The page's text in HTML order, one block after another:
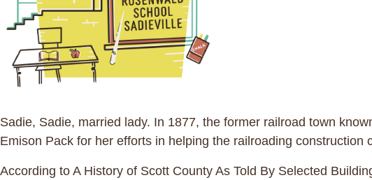
Sadie, Sadie, married lady. In 1877, the former railroad town
Emison Pack for her efforts in helping the railroading
According to A History of Scott County As Told By Selected